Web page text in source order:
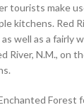
tourists make
kitchens. Red
well as a fairly
River, N.M., on
Forest